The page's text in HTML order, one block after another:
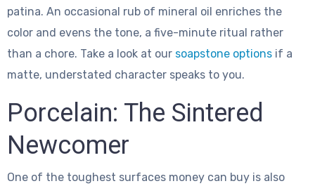
patina. An occasional rub of mineral oil enriches the
color and evens the tone, a five-minute ritual rather
than a chore. Take a look at our soapstone options if a
matte, understated character speaks to you.
Porcelain: The Sintered
Newcomer
One of the toughest surfaces money can buy is also